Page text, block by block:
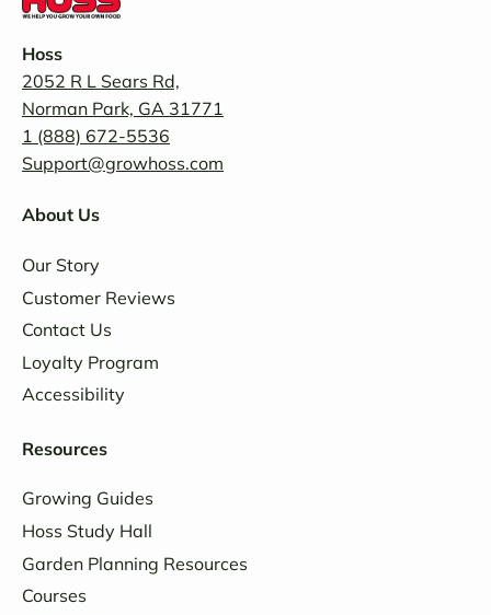
Hoss
2052 R L Sears Rd,
Norman Park, GA 31771
1 (888) 672-5536
Support@growhoss.com
About Us
Our Story
Customer Reviews
Contact Us
Loyalty Program
Accessibility
Resources
Growing Guides
Hoss Study Hall
Garden Planning Resources
Courses